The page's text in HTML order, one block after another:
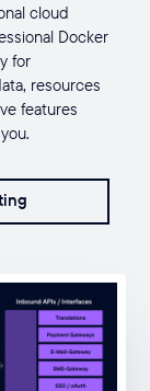
cloud
Docker
for
resources
features